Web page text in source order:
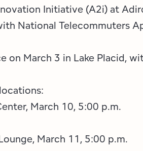
Initiative (A2i) at
National Telecommuters
on March 3 in Lake Placid,
March 10, 5:00 p.m.
March 11, 5:00 p.m.